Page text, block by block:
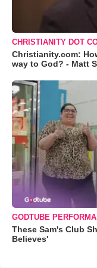
CHRISTIANITY DOT
Christianity.com:
way to God? - Matt
GODTUBE
These Sam's Club
Believes'